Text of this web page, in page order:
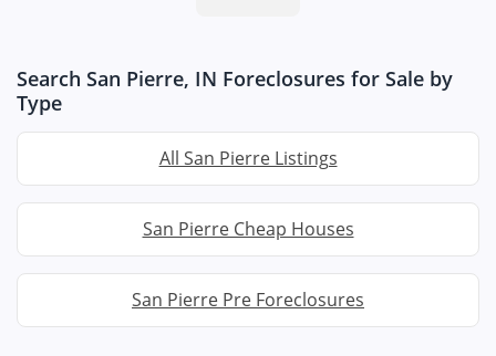
Search San Pierre, IN Foreclosures for Sale by
Type
All San Pierre Listings
San Pierre Cheap Houses
San Pierre Pre Foreclosures